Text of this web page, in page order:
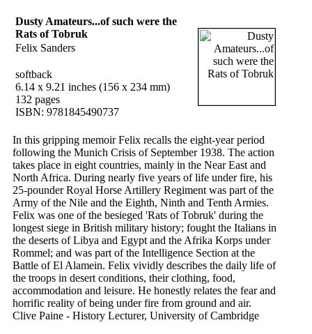
Dusty Amateurs...of such were the
Rats of Tobruk
Felix Sanders
softback
6.14 x 9.21 inches (156 x 234 mm)
132 pages
ISBN: 9781845490737
In this gripping memoir Felix recalls the eight-year period
following the Munich Crisis of September 1938. The action
takes place in eight countries, mainly in the Near East and
North Africa. During nearly five years of life under fire, his
25-pounder Royal Horse Artillery Regiment was part of the
Army of the Nile and the Eighth, Ninth and Tenth Armies.
Felix was one of the besieged 'Rats of Tobruk' during the
longest siege in British military history; fought the Italians in
the deserts of Libya and Egypt and the Afrika Korps under
Rommel; and was part of the Intelligence Section at the
Battle of El Alamein. Felix vividly describes the daily life of
the troops in desert conditions, their clothing, food,
accommodation and leisure. He honestly relates the fear and
horrific reality of being under fire from ground and air.
Clive Paine - History Lecturer, University of Cambridge